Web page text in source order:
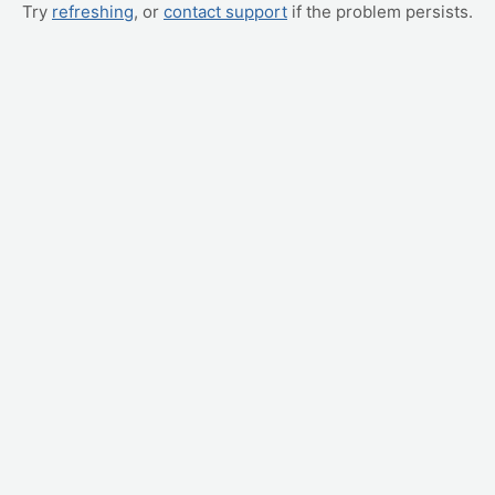
Try refreshing, or contact support if the problem persists.